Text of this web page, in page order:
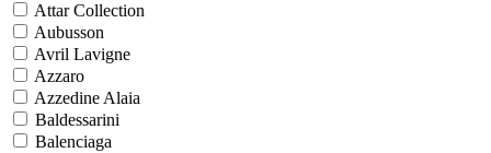
Attar Collection
Aubusson
Avril Lavigne
Azzaro
Azzedine Alaia
Baldessarini
Balenciaga